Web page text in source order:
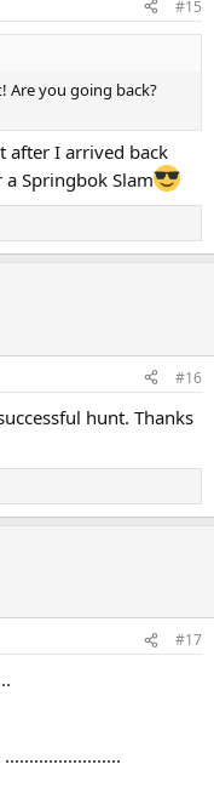
#15
Are you going back?
after I arrived back
Springbok Slam
#16
hunt. Thanks
#17